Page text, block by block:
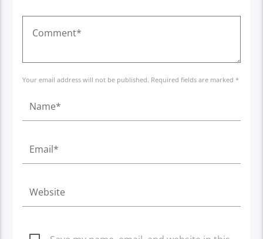
Your email address will not be published. Required fields are marked *